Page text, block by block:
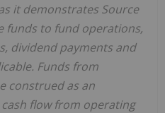
it demonstrates Source
funds to fund operations,
dividend payments and
Funds from
construed as an
flow from operating